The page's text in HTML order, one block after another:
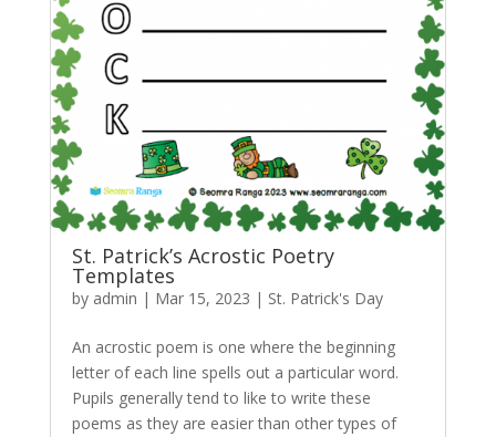
St. Patrick’s Acrostic Poetry
Templates
by admin | Mar 15, 2023 | St. Patrick's Day
An acrostic poem is one where the beginning
letter of each line spells out a particular word.
Pupils generally tend to like to write these
poems as they are easier than other types of